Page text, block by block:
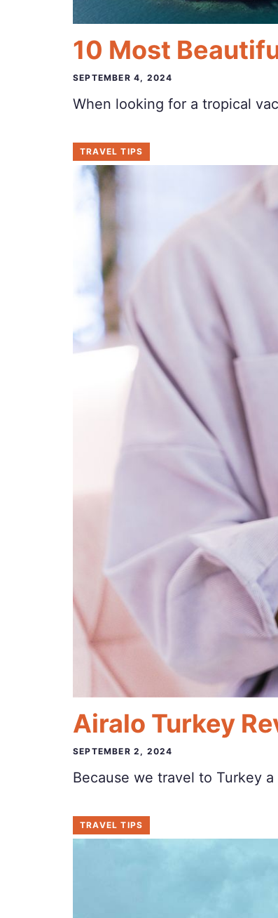
10 Most
SEPTEMBER 4, 2024
When looking for a tropical
TRAVEL TIPS
Airalo Turkey
SEPTEMBER 2, 2024
Because we travel to Turkey
TRAVEL TIPS